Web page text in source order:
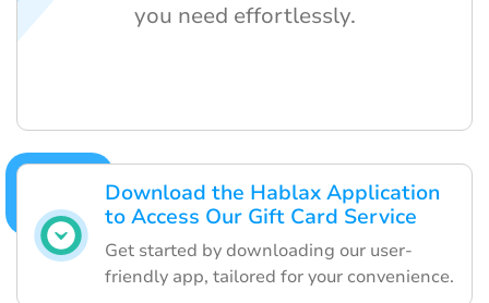
Download the Hablax Application
to Access Our Gift Card Service
Get started by downloading our user-
friendly app, tailored for your convenience.
you need effortlessly.